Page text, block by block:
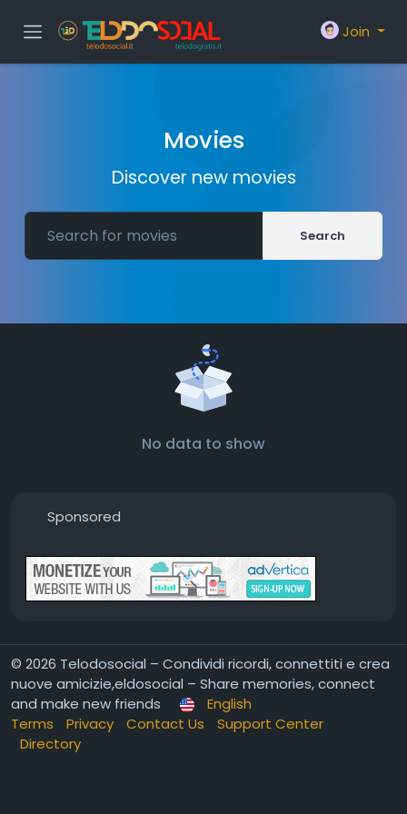
Join
Movies
Discover new movies
Search
No data to show
Sponsored
© 2026 Telodosocial – Condividi ricordi, connettiti e crea
nuove amicizie,eldosocial – Share memories, connect
and make new friends
English
Terms
Privacy Contact Us
Support Center
Directory